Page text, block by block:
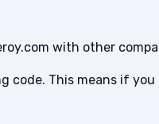
with other
code. This means if